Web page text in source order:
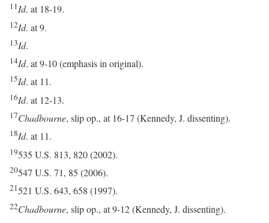
11Id. at 18-19.
12Id. at 9.
13Id.
14Id. at 9-10 (emphasis in original).
15Id. at 11.
16Id. at 12-13.
17Chadbourne, slip op., at 16-17 (Kennedy, J. dissenting).
18Id. at 11.
19535 U.S. 813, 820 (2002).
20547 U.S. 71, 85 (2006).
21521 U.S. 643, 658 (1997).
22Chadbourne, slip op., at 9-12 (Kennedy, J. dissenting).